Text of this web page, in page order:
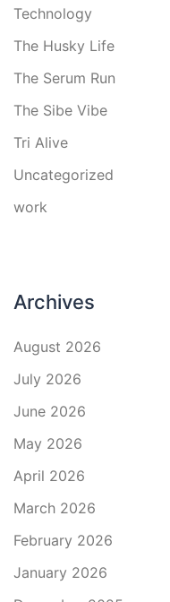
Technology
The Husky Life
The Serum Run
The Sibe Vibe
Tri Alive
Uncategorized
work
Archives
August 2026
July 2026
June 2026
May 2026
April 2026
March 2026
February 2026
January 2026